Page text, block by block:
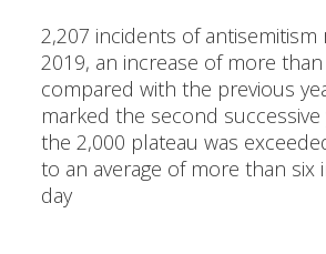
2,207 incidents of
2019, an increase of more
compared with the previous
marked the second successive
the 2,000 plateau was
to an average of more than six
day